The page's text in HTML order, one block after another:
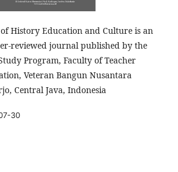
of History Education and Culture is an
reviewed journal published by the
Program, Faculty of Teacher
Veteran Bangun Nusantara
Central Java, Indonesia
30